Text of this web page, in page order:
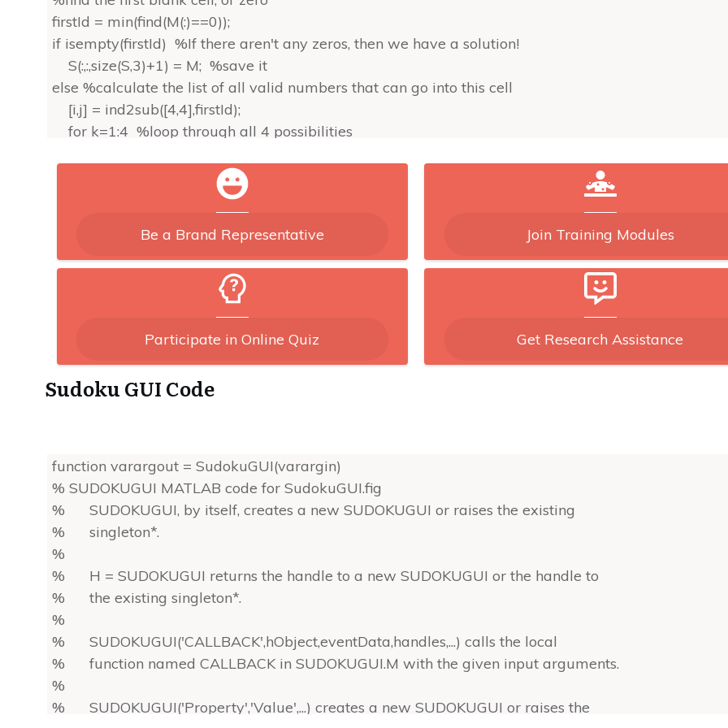
firstId = min(find(M(:)==0));
if isempty(firstId) %If there aren't any zeros, then we have a solution!
S(:,:,size(S,3)+1) = M; %save it
else %calculate the list of all valid numbers that can go into this cell
[i,j] = ind2sub([4,4],firstId);
for k=1:4 %loop through all 4 possibilities
jj = (ceil(j/2)-1)*2+1;
mm = M(ii:ii+1,jj:jj+1); %these are the indices into the 2x2 block containing that cell
if sum(M(i,:)==k)==0 & sum(M(:,j)==k)==0 & sum(mm(:)==k)==0 %OK for column, row, and 2x2
M(i,j) = k; %put this number in,
S = sudoku(M,S); %and call this function recursively!
Be a Brand Representative Join Training Modules
Participate in Online Quiz Get Research Assistance
Sudoku GUI Code
function varargout = SudokuGUI(varargin)
% SUDOKUGUI MATLAB code for SudokuGUI.fig
% SUDOKUGUI, by itself, creates a new SUDOKUGUI or raises the existing
% singleton*.
%
% H = SUDOKUGUI returns the handle to a new SUDOKUGUI or the handle to
% the existing singleton*.
%
% SUDOKUGUI('CALLBACK',hObject,eventData,handles,...) calls the local
% function named CALLBACK in SUDOKUGUI.M with the given input arguments.
%
% SUDOKUGUI('Property','Value',...) creates a new SUDOKUGUI or raises the